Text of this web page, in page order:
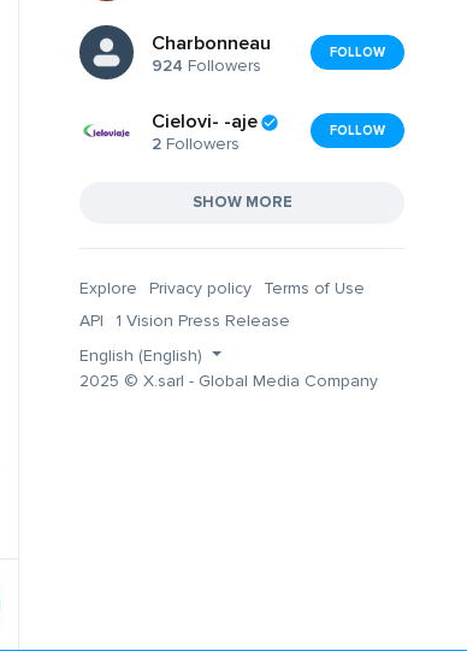
Charbonneau
924 Followers
FOLLOW
Cielovi- -aje
2 Followers
FOLLOW
SHOW MORE
Explore Privacy policy
Terms of Use
API
1 Vision Press Release
English (English)
2025 © X.sarl - Global Media Company